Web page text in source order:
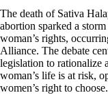
The death of Sativa
abortion sparked a
woman’s rights,
Alliance. The debate
legislation to rationalize
woman’s life is at risk,
women’s right to choose.